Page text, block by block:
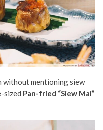
without mentioning siew
sized Pan-fried “Siew Mai”